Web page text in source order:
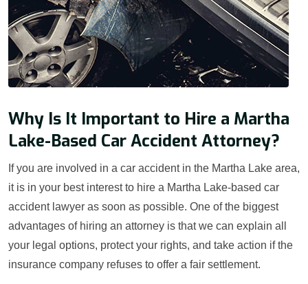
Why Is It Important to Hire a Martha
Lake-Based Car Accident Attorney?
If you are involved in a car accident in the Martha Lake area,
it is in your best interest to hire a Martha Lake-based car
accident lawyer as soon as possible. One of the biggest
advantages of hiring an attorney is that we can explain all
your legal options, protect your rights, and take action if the
insurance company refuses to offer a fair settlement.